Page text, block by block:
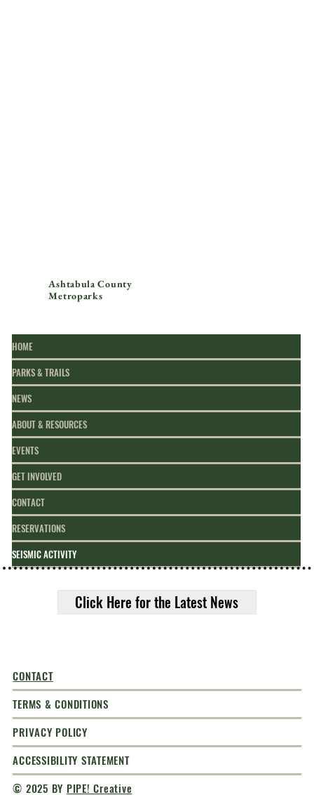
Ashtabula County
Metroparks
HOME
PARKS & TRAILS
NEWS
ABOUT & RESOURCES
EVENTS
GET INVOLVED
CONTACT
RESERVATIONS
SEISMIC ACTIVITY
Click Here for the Latest News
CONTACT
TERMS & CONDITIONS
PRIVACY POLICY
ACCESSIBILITY STATEMENT
© 2025 BY PIPE! Creative